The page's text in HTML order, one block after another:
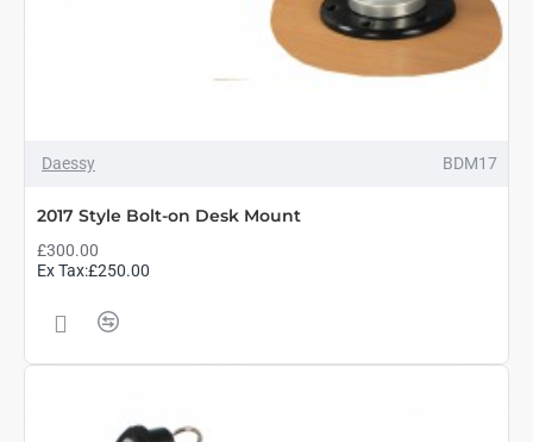
Daessy BDM17
2017 Style Bolt-on Desk Mount
£300.00
Ex Tax:£250.00